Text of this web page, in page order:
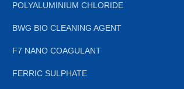
POLYALUMINIUM CHLORIDE
BWG BIO CLEANING AGENT
F7 NANO COAGULANT
FERRIC SULPHATE